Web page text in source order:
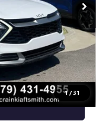
1/31
$26,000
$26,000